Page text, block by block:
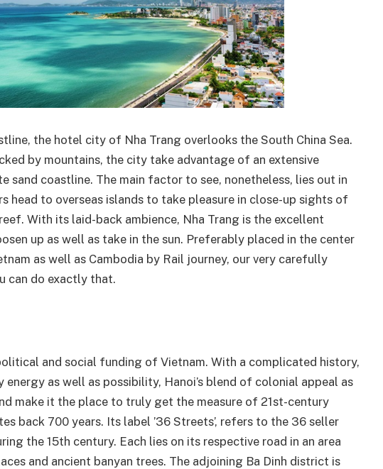
the hotel city of Nha Trang overlooks the South China Sea.
by mountains, the city take advantage of an extensive
coastline. The main factor to see, nonetheless, lies out in
head to overseas islands to take pleasure in close-up sights of
With its laid-back ambience, Nha Trang is the excellent
up as well as take in the sun. Preferably placed in the center
as well as Cambodia by Rail journey, our very carefully
can do exactly that.
and social funding of Vietnam. With a complicated history,
as well as possibility, Hanoi’s blend of colonial appeal as
make it the place to truly get the measure of 21st-century
back 700 years. Its label ’36 Streets’, refers to the 36 seller
the 15th century. Each lies on its respective road in an area
and ancient banyan trees. The adjoining Ba Dinh district is